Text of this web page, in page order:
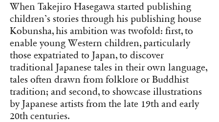
When Takejiro Hasegawa started publishing
children’s stories through his publishing house
Kobunsha, his ambition was twofold: first, to
enable young Western children, particularly
those expatriated to Japan, to discover
traditional Japanese tales in their own language,
tales often drawn from folklore or Buddhist
tradition; and second, to showcase illustrations
by Japanese artists from the late 19th and early
20th centuries.